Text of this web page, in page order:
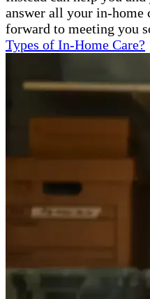
answer all your in-home
forward to meeting you
Types of In-Home Care?